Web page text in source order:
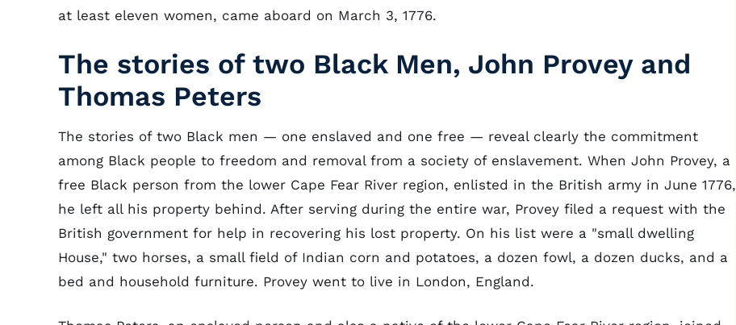
at least eleven women, came aboard on March 3, 1776.
The stories of two Black Men, John Provey and
Thomas Peters
The stories of two Black men — one enslaved and one free — reveal clearly the commitment
among Black people to freedom and removal from a society of enslavement. When John Provey, a
free Black person from the lower Cape Fear River region, enlisted in the British army in June 1776,
he left all his property behind. After serving during the entire war, Provey filed a request with the
British government for help in recovering his lost property. On his list were a "small dwelling
House," two horses, a small field of Indian corn and potatoes, a dozen fowl, a dozen ducks, and a
bed and household furniture. Provey went to live in London, England.